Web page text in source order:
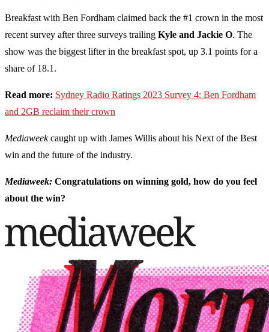
Breakfast with Ben Fordham claimed back the #1 crown in the most
recent survey after three surveys trailing Kyle and Jackie O. The
show was the biggest lifter in the breakfast spot, up 3.1 points for a
share of 18.1.
Read more: Sydney Radio Ratings 2023 Survey 4: Ben Fordham
and 2GB reclaim their crown
Mediaweekcaught up with James Willis about his Next of the Best
win and the future of the industry.
Mediaweek: Congratulations on winning gold, how do you feel
about the win?